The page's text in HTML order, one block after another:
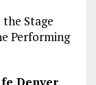
Stage
Performing
Denver